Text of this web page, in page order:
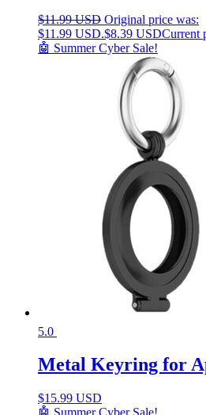
$11.99 USD Original price was:
$11.99 USD.$8.39 USDCurrent
🤖 Summer Cyber Sale!
5.0
Metal Keyring for
$15.99 USD